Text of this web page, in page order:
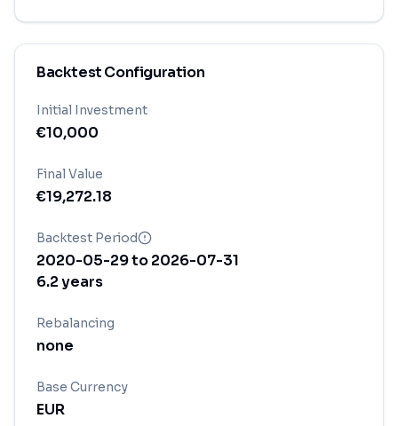
Backtest Configuration
Initial Investment
€10,000
Final Value
€19,272.18
Backtest Period
2020-05-29to2026-07-31
6.2years
Rebalancing
none
Base Currency
EUR